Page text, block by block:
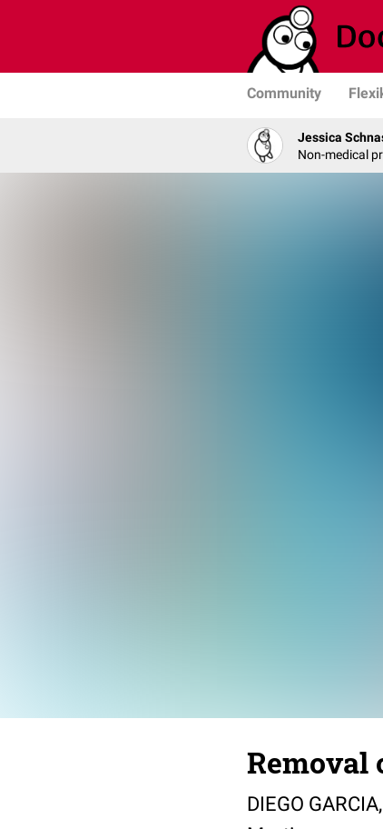
Community
Jessica
Non-medical
Removal
DIEGO